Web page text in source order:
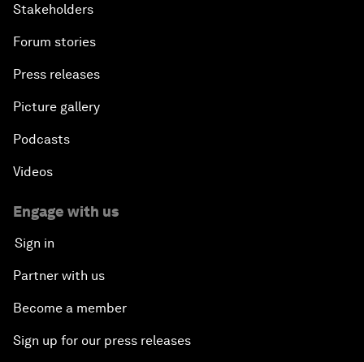
Stakeholders
Forum stories
Press releases
Picture gallery
Podcasts
Videos
Engage with us
Sign in
Partner with us
Become a member
Sign up for our press releases